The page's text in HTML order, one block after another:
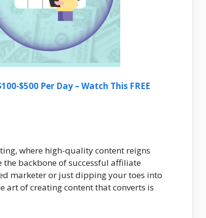
$500 Per Day – Watch This FREE
where high-quality content reigns
backbone of successful affiliate
marketer or just dipping your toes into
of creating content that converts is